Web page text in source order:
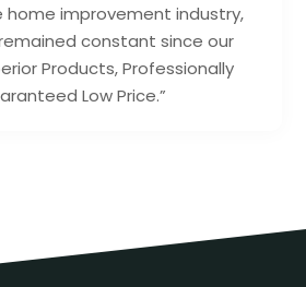
improvement industry,
constant since our
Products, Professionally
Low Price.”